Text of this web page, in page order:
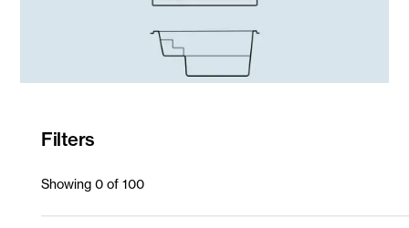
Filters
Showing 0of 100
SPAACE Spa
Spa
Spa Spill Over